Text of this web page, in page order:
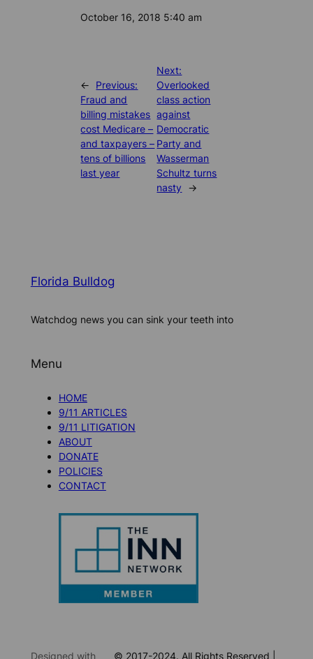
Date
October 16, 2018 5:40 am
←
Previous:
Fraud and
billing mistakes
cost Medicare –
and taxpayers –
tens of billions
last year
Next:
Overlooked
class action
against
Democratic
Party and
Wasserman
Schultz turns
nasty
→
Florida Bulldog
Watchdog news you can sink your teeth into
Menu
HOME
9/11 ARTICLES
9/11 LITIGATION
ABOUT
DONATE
POLICIES
CONTACT
Designed with © 2017-2024. All Rights Reserved |